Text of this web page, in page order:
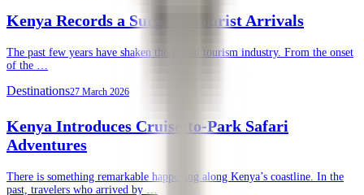
Kenya Records a Surge in Tourist Arrivals
The past few years have shaken the global tourism industry. From the onset
of the …
Destinations27 March 2026
Kenya Introduces Cruise-to-Park Safari
Adventures
There is something remarkable happening along Kenya’s coastline. In the
past, travelers who arrived by …